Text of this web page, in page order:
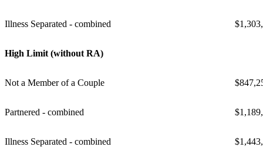
Illness Separated - combined
High Limit (without RA)
Not a Member of a Couple
Partnered - combined
Illness Separated - combined